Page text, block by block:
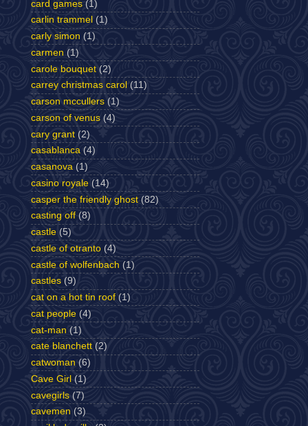
card games (1)
carlin trammel (1)
carly simon (1)
carmen (1)
carole bouquet (2)
carrey christmas carol (11)
carson mccullers (1)
carson of venus (4)
cary grant (2)
casablanca (4)
casanova (1)
casino royale (14)
casper the friendly ghost (82)
casting off (8)
castle (5)
castle of otranto (4)
castle of wolfenbach (1)
castles (9)
cat on a hot tin roof (1)
cat people (4)
cat-man (1)
cate blanchett (2)
catwoman (6)
Cave Girl (1)
cavegirls (7)
cavemen (3)